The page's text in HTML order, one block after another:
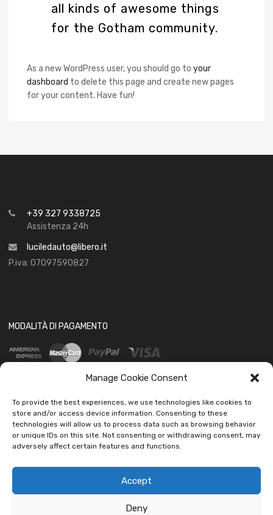
Manage Cookie Consent
To provide the best experiences, we use technologies like cookies to
store and/or access device information. Consenting to these
technologies will allow us to process data such as browsing behavior
or unique IDs on this site. Not consenting or withdrawing consent, may
adversely affect certain features and functions.
Accept
Deny
all kinds of awesome things
for the Gotham community.
As a new WordPress user, you should go to your
dashboard to delete this page and create new pages
for your content. Have fun!
+39 327 9338725
Assistenza 24h
luciledauto@libero.it
P.iva: 07097590827
MODALITÀ DI PAGAMENTO
SOCIAL